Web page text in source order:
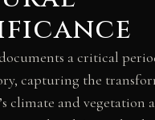
a critical
capturing the
climate and vegetation